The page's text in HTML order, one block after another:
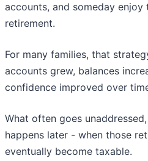
accounts, and someday enjoy
retirement.
For many families, that
accounts grew, balances
confidence improved over
What often goes
happens later - when those
eventually become taxable.